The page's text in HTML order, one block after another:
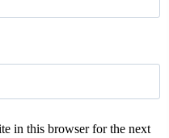
in this browser for the next